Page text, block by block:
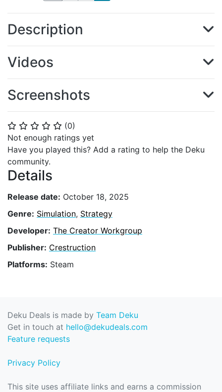
⭐ ⭐ ⭐ ⭐ ⭐ (0)
Not enough ratings yet
Have you played this? Add a rating to help the Deku
community.
Details
Release date: October 18, 2025
Genre: Simulation, Strategy
Developer: The Creator Workgroup
Publisher: Crestruction
Platforms: Steam
Description
Videos
Screenshots
Deku Deals is made by Team Deku
Get in touch at hello@dekudeals.com
Feature requests
Privacy Policy
This site uses affiliate links and earns a commission